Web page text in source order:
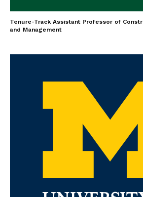
Tenure-Track Assistant Professor of
and Management